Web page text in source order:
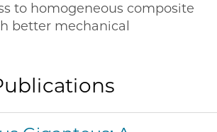
to homogeneous composite
better mechanical